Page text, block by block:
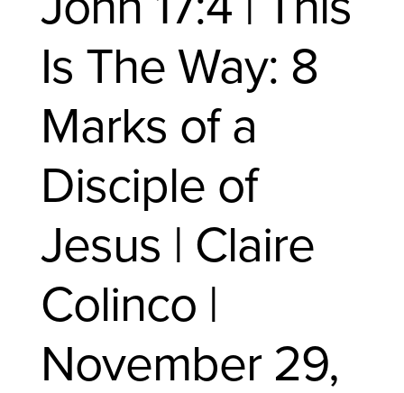
Is The Way: 8
Marks of a
Disciple of
Jesus | Claire
Colinco |
November 29,